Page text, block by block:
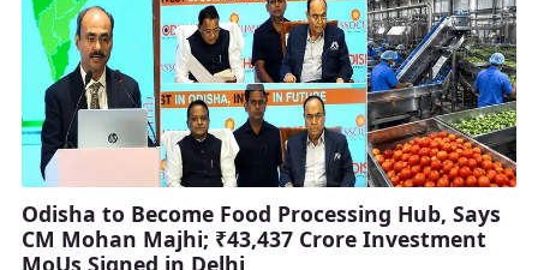
Odisha to Become Food Processing Hub, Says
CM Mohan Majhi; ₹43,437 Crore Investment